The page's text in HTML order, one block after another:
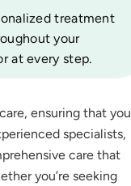
treatment
your
at every step.
ensuring that you
specialists,
care that
you’re seeking